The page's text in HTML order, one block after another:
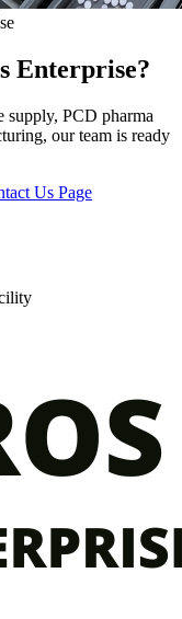
Enterprise?
supply, PCD pharma
our team is ready
Us Page